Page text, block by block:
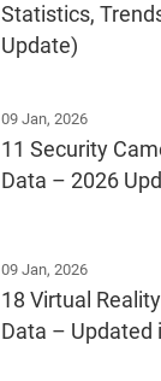
Statistics,
Update)
09 Jan, 2026
11 Security
Data – 2026
09 Jan, 2026
18 Virtual
Data – Updated